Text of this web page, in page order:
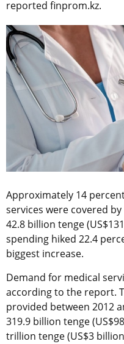
reported finprom.kz.
Approximately 14
services were covered
42.8 billion tenge
spending hiked 22.4
biggest increase.
Demand for medical
according to the report.
provided between 2012
319.9 billion tenge
trillion tenge (US$3